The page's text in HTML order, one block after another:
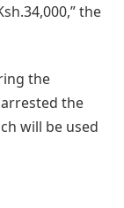
the
the
the
will be used